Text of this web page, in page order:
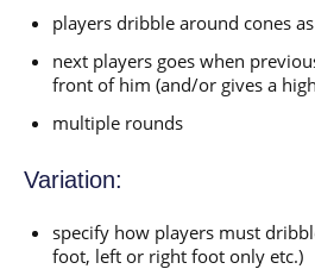
players dribble around cones
next players goes when
front of him (and/or gives a
multiple rounds
Variation:
specify how players must
foot, left or right foot only etc.)